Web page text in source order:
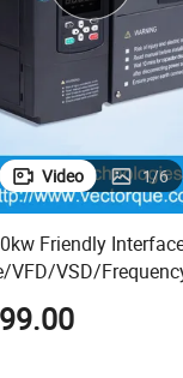
reagent
Video 1/6
Friendly
VFD/VSD/